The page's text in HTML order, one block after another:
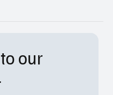
our